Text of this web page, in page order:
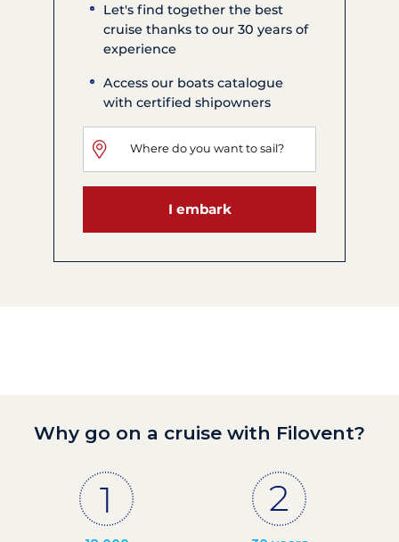
Let's find together the best
cruise thanks to our 30 years of
experience
Access our boats catalogue
with certified shipowners
I embark
Why go on a cruise with Filovent?